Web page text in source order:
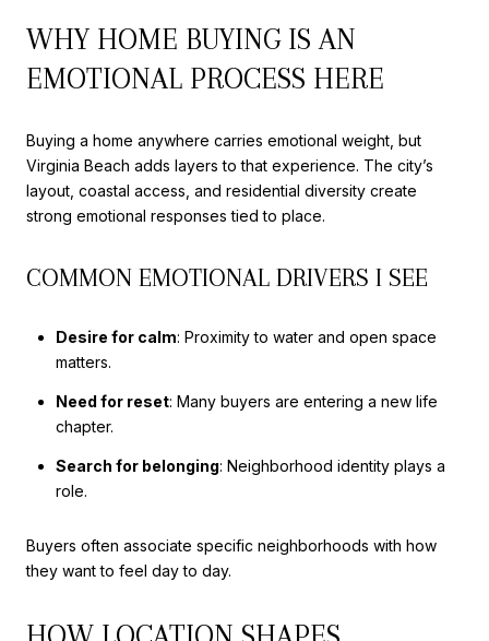
WHY HOME BUYING IS AN
EMOTIONAL PROCESS HERE
Buying a home anywhere carries emotional weight, but
Virginia Beach adds layers to that experience. The city’s
layout, coastal access, and residential diversity create
strong emotional responses tied to place.
COMMON EMOTIONAL DRIVERS I SEE
Desire for calm: Proximity to water and open space
matters.
Need for reset: Many buyers are entering a new life
chapter.
Search for belonging: Neighborhood identity plays a
role.
Buyers often associate specific neighborhoods with how
they want to feel day to day.